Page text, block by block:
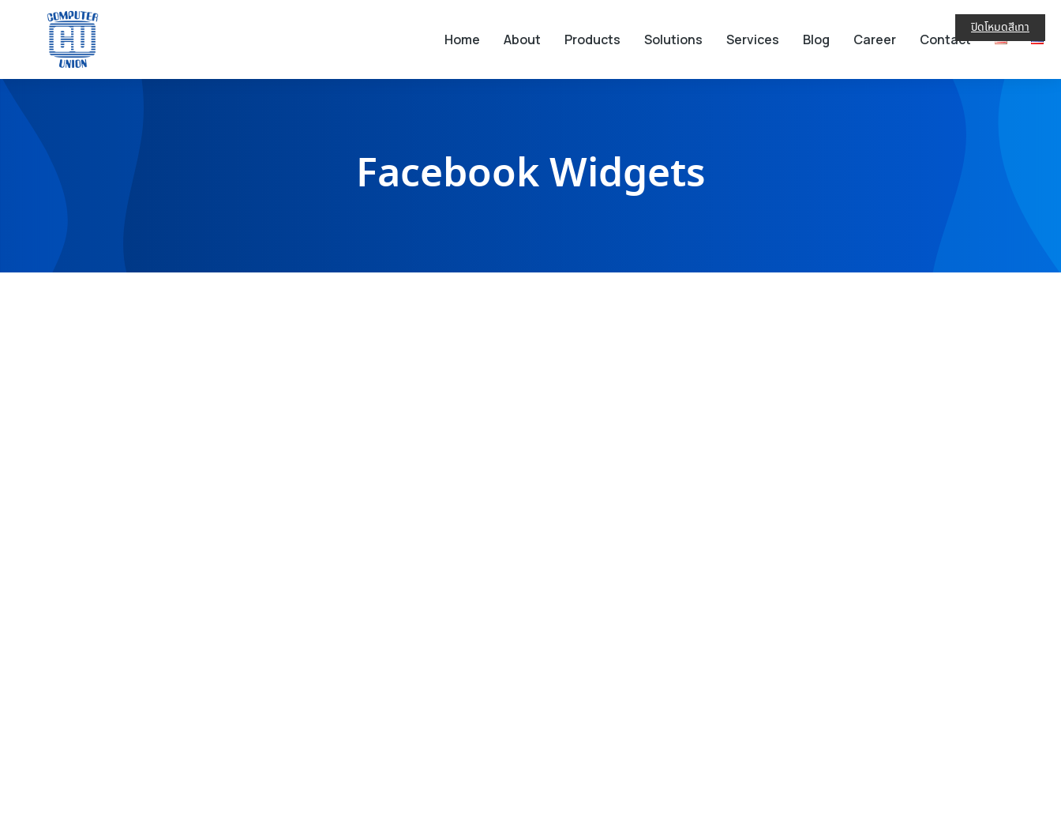
Home About Products Solutions Services Blog Career Contact
Facebook Widgets
ปิดโหมดสีเทา